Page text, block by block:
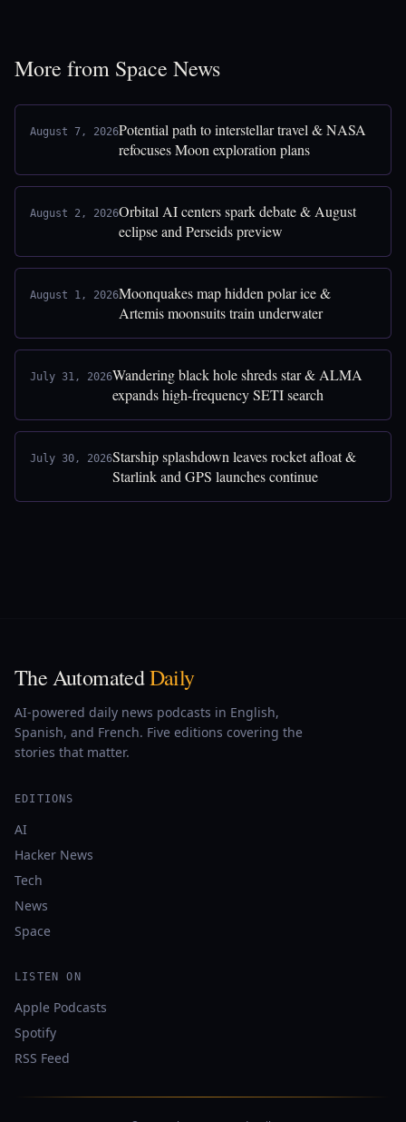
More from Space News
August 7, 2026Potential path to interstellar travel & NASA
refocuses Moon exploration plans
August 2, 2026Orbital AI centers spark debate & August
eclipse and Perseids preview
August 1, 2026Moonquakes map hidden polar ice &
Artemis moonsuits train underwater
July 31, 2026Wandering black hole shreds star & ALMA
expands high-frequency SETI search
July 30, 2026Starship splashdown leaves rocket afloat &
Starlink and GPS launches continue
The AutomatedDaily
AI-powered daily news podcasts in English,
Spanish, and French. Five editions covering the
stories that matter.
EDITIONS
AI
Hacker News
Tech
News
Space
LISTEN ON
Apple Podcasts
Spotify
RSS Feed